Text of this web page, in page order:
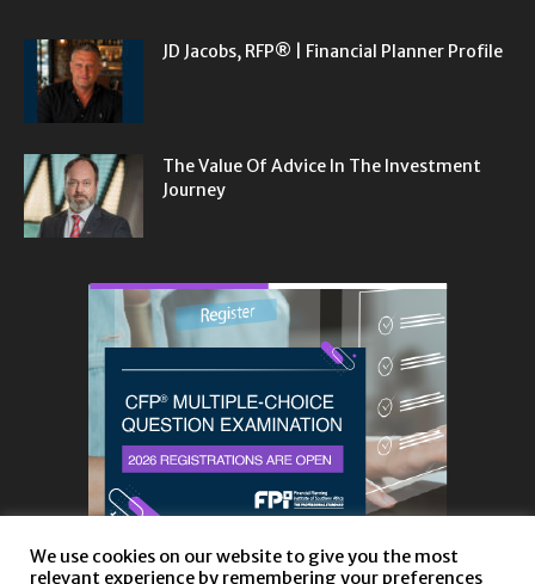
JD Jacobs, RFP® | Financial Planner Profile
The Value Of Advice In The Investment
Journey
We use cookies on our website to give you the most
relevant experience by remembering your preferences